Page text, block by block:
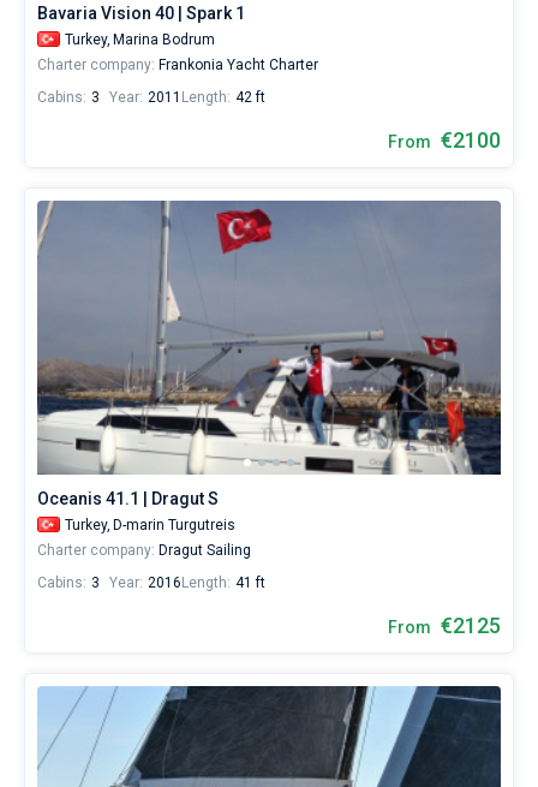
1500€
for
sailing
around
the
world.
Milta
Marina,
marin
Turgutreis,
Gümbet
Marina .
Bavaria Vision 40 | Spark 1
Turkey, Marina Bodrum
Charter company: Frankonia Yacht Charter
Cabins: 3 Year: 2011 Length: 42 ft
From €2100
Oceanis 41.1 | Dragut S
Turkey, D-marin Turgutreis
Charter company: Dragut Sailing
Cabins: 3 Year: 2016 Length: 41 ft
From €2125